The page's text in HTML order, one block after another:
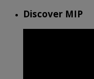
Discover MIP